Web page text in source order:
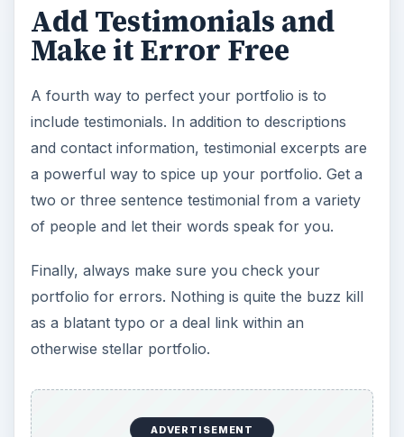
Add Testimonials and
Make it Error Free
A fourth way to perfect your portfolio is to
include testimonials. In addition to descriptions
and contact information, testimonial excerpts are
a powerful way to spice up your portfolio. Get a
two or three sentence testimonial from a variety
of people and let their words speak for you.
Finally, always make sure you check your
portfolio for errors. Nothing is quite the buzz kill
as a blatant typo or a deal link within an
otherwise stellar portfolio.
ADVERTISEMENT